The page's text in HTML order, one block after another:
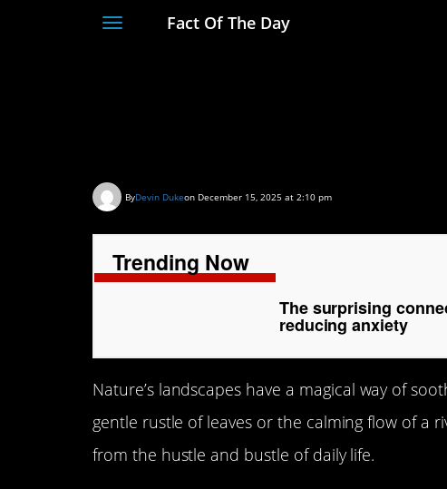
ToggleFact Of The Day
ByDevin Dukeon December 15, 2025 at 2:10 pm
Trending Now
The surprising
reducing anxiety
Nature’s landscapes have a magical way of
gentle rustle of leaves or the calming flow of a
from the hustle and bustle of daily life.